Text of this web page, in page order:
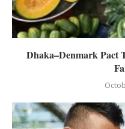
Dhaka–Denmark Pact